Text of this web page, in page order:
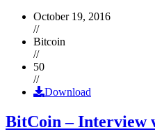
October 19, 2016
//
Bitcoin
//
50
//
Download
BitCoin – Interview